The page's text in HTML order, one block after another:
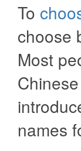
To
choose
Most
names